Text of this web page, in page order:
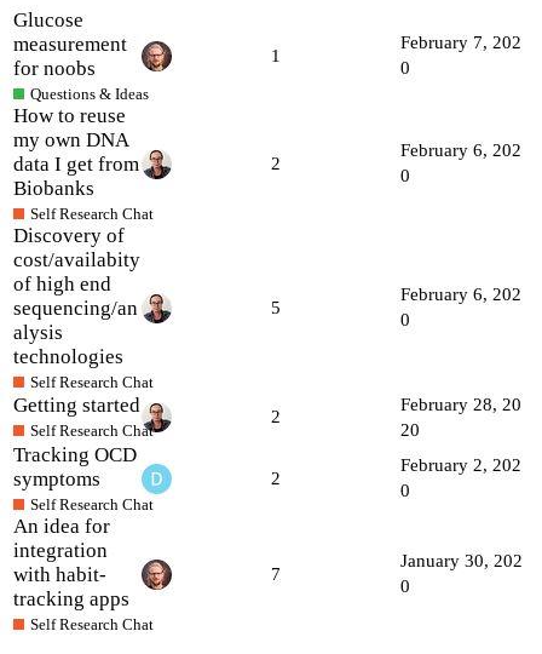
Glucose
measurement
for noobs
Questions & Ideas
1
February 7, 202
0
How to reuse
my own DNA
data I get from
Biobanks
Self Research Chat
2
February 6, 202
0
Discovery of
cost/availabity
of high end
sequencing/an
alysis
technologies
Self Research Chat
5
February 6, 202
0
Getting started
Self Research Chat
2
February 28, 20
20
Tracking OCD
symptoms
Self Research Chat
2
February 2, 202
0
An idea for
integration
with habit-
tracking apps
Self Research Chat
7
January 30, 202
0